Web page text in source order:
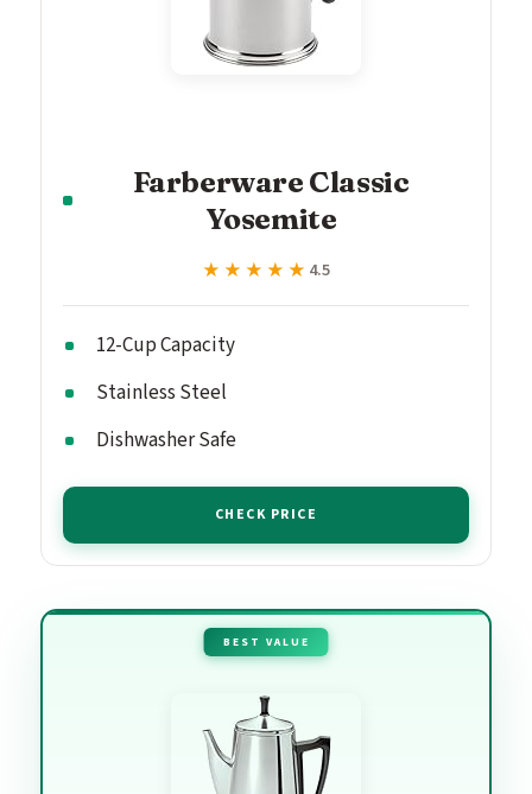
Farberware Classic
Yosemite
★★★★★
★★★★★ 4.5
12-Cup Capacity
Stainless Steel
Dishwasher Safe
CHECK PRICE
BEST VALUE